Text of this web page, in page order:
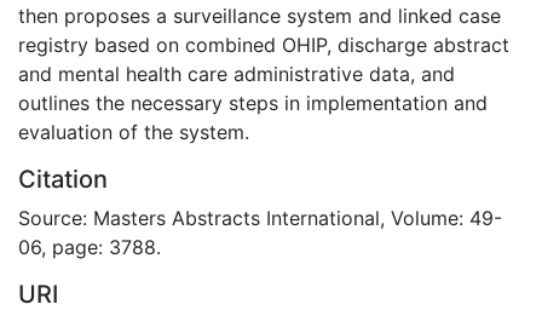
then proposes a surveillance system and linked case
registry based on combined OHIP, discharge abstract
and mental health care administrative data, and
outlines the necessary steps in implementation and
evaluation of the system.
Citation
Source: Masters Abstracts International, Volume: 49-
06, page: 3788.
URI